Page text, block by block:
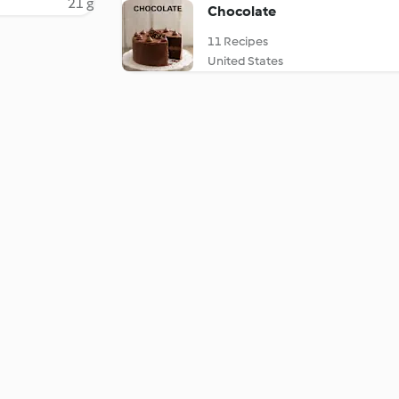
Chocolate
11 Recipes
United States